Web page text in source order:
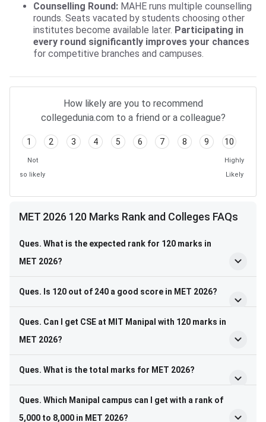
Counselling Round: MAHE runs multiple counselling
rounds. Seats vacated by students choosing other
institutes become available later. Participating in
every round significantly improves your chances
for competitive branches and campuses.
How likely are you to recommend
collegedunia.com to a friend or a colleague?
1 2 3 4 5 6 7 8 9 10
Not
so likely
Highly
Likely
MET 2026 120 Marks Rank and Colleges FAQs
Ques. What is the expected rank for 120 marks in
MET 2026?
Ques. Is 120 out of 240 a good score in MET 2026?
Ques. Can I get CSE at MIT Manipal with 120 marks in
MET 2026?
Ques. What is the total marks for MET 2026?
Ques. Which Manipal campus can I get with a rank of
5,000 to 8,000 in MET 2026?